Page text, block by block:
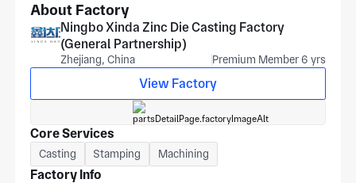
About Factory
Ningbo Xinda Zinc Die Casting Factory
(General Partnership)
Zhejiang, China Premium Member 6 yrs
View Factory
Core Services
Casting Stamping Machining
Factory Info